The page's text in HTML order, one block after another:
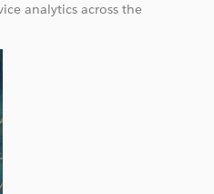
analytics across the